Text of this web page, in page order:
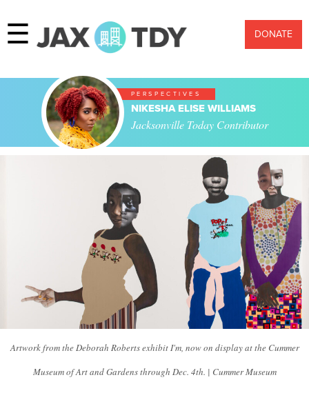
☰ DONATE
PERSPECTIVES
NIKESHA ELISE WILLIAMS
Jacksonville Today Contributor
Artwork from the Deborah Roberts exhibit I'm, now on display at the Cummer
Museum of Art and Gardens through Dec. 4th. | Cummer Museum